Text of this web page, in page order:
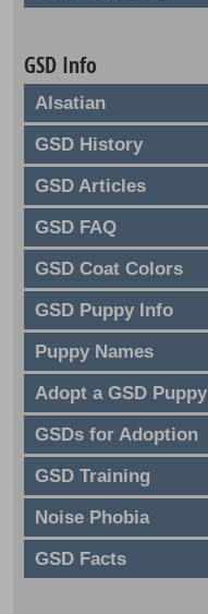
GSD Info
Alsatian
GSD History
GSD Articles
GSD FAQ
GSD Coat Colors
GSD Puppy Info
Puppy Names
Adopt a GSD Puppy
GSDs for Adoption
GSD Training
Noise Phobia
GSD Facts